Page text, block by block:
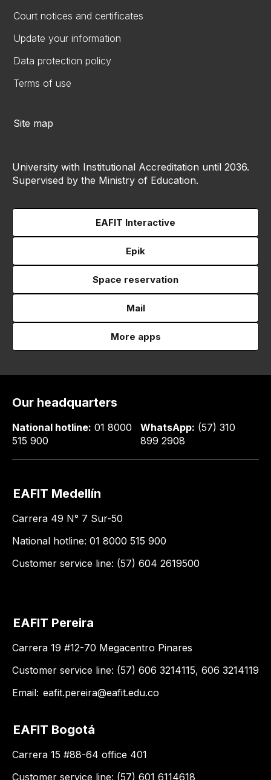
Court notices and certificates
Update your information
Data protection policy
Terms of use
Site map
University with Institutional Accreditation until 2036.
Supervised by the Ministry of Education.
EAFIT Interactive
Epik
Space reservation
Mail
More apps
Our headquarters
National hotline: 01 8000
515 900
WhatsApp: (57) 310
899 2908
EAFIT Medellín
Carrera 49 N° 7 Sur-50
National hotline: 01 8000 515 900
Customer service line: (57) 604 2619500
EAFIT Pereira
Carrera 19 #12-70 Megacentro Pinares
Customer service line: (57) 606 3214115, 606 3214119
Email: eafit.pereira@eafit.edu.co
EAFIT Bogotá
Carrera 15 #88-64 office 401
Customer service line: (57) 601 6114618